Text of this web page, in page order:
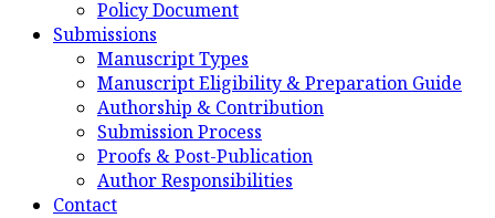
Policy Document
Submissions
Manuscript Types
Manuscript Eligibility & Preparation Guide
Authorship & Contribution
Submission Process
Proofs & Post-Publication
Author Responsibilities
Contact